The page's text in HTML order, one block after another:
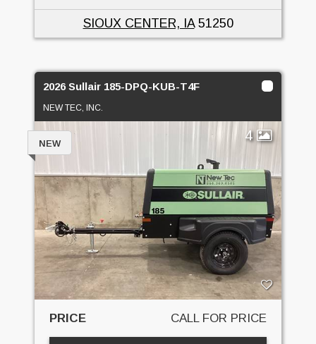
SIOUX CENTER, IA51250
2026 Sullair 185-DPQ-KUB-T4F
NEW TEC, INC.
4
NEW
PRICE CALL FOR PRICE